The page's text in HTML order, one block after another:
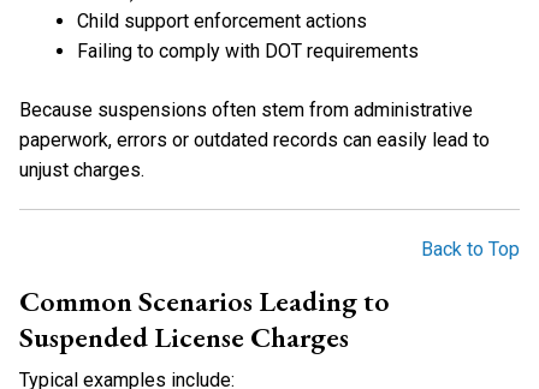
Child support enforcement actions
Failing to comply with DOT requirements
Because suspensions often stem from administrative
paperwork, errors or outdated records can easily lead to
unjust charges.
Back to Top
Common Scenarios Leading to
Suspended License Charges
Typical examples include: